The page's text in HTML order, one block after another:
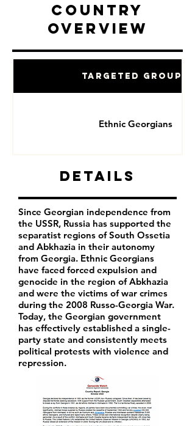
Country
Overview
Targeted Groups
Ethnic Georgians
Details
Since Georgian independence from
the USSR, Russia has supported the
separatist regions of South Ossetia
and Abkhazia in their autonomy
from Georgia. Ethnic Georgians
have faced forced expulsion and
genocide in the region of Abkhazia
and were the victims of war crimes
during the 2008 Russo-Georgia War.
Today, the Georgian government
has effectively established a single-
party state and consistently meets
political protests with violence and
repression.